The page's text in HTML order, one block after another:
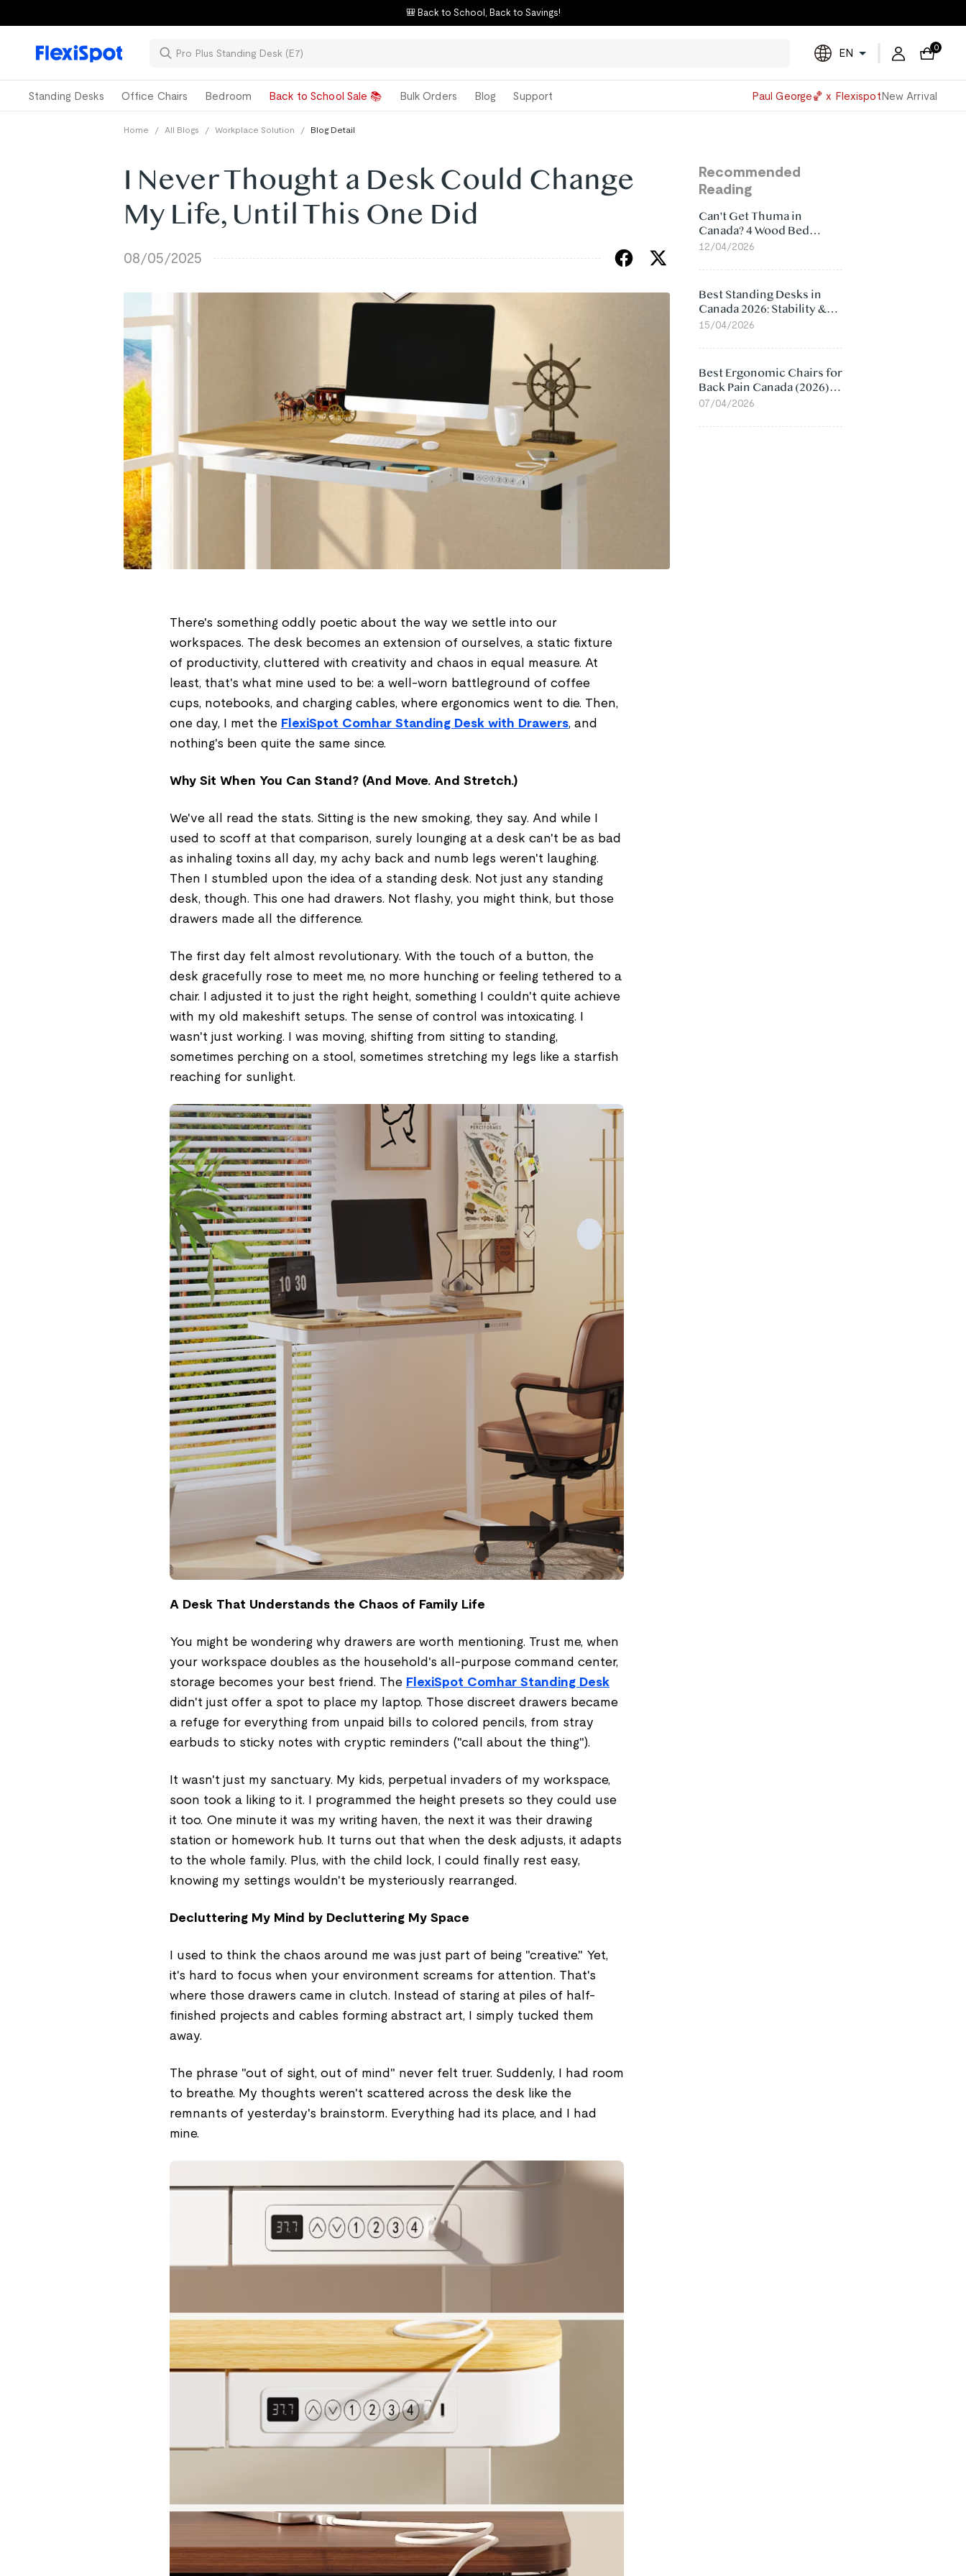
🎒 Back to School, Back to Savings!
Powered
by
EN 0
Standing Desks Office Chairs Bedroom Back to School Sale 📚 Bulk Orders Blog Support Paul George🏀 x FlexispotNew Arrival
Home / All Blogs / Workplace Solution / Blog Detail
I Never Thought a Desk Could Change
My Life, Until This One Did
08/05/2025
There's something oddly poetic about the way we settle into our
workspaces. The desk becomes an extension of ourselves, a static fixture
of productivity, cluttered with creativity and chaos in equal measure. At
least, that's what mine used to be: a well-worn battleground of coffee
cups, notebooks, and charging cables, where ergonomics went to die. Then,
one day, I met the FlexiSpot Comhar Standing Desk with Drawers, and
nothing's been quite the same since.
Why Sit When You Can Stand? (And Move. And Stretch.)
We've all read the stats. Sitting is the new smoking, they say. And while I
used to scoff at that comparison, surely lounging at a desk can't be as bad
as inhaling toxins all day, my achy back and numb legs weren't laughing.
Then I stumbled upon the idea of a standing desk. Not just any standing
desk, though. This one had drawers. Not flashy, you might think, but those
drawers made all the difference.
The first day felt almost revolutionary. With the touch of a button, the
desk gracefully rose to meet me, no more hunching or feeling tethered to a
chair. I adjusted it to just the right height, something I couldn't quite achieve
with my old makeshift setups. The sense of control was intoxicating. I
wasn't just working. I was moving, shifting from sitting to standing,
sometimes perching on a stool, sometimes stretching my legs like a starfish
reaching for sunlight.
A Desk That Understands the Chaos of Family Life
You might be wondering why drawers are worth mentioning. Trust me, when
your workspace doubles as the household's all-purpose command center,
storage becomes your best friend. The FlexiSpot Comhar Standing Desk
didn't just offer a spot to place my laptop. Those discreet drawers became
a refuge for everything from unpaid bills to colored pencils, from stray
earbuds to sticky notes with cryptic reminders ("call about the thing").
It wasn't just my sanctuary. My kids, perpetual invaders of my workspace,
soon took a liking to it. I programmed the height presets so they could use
it too. One minute it was my writing haven, the next it was their drawing
station or homework hub. It turns out that when the desk adjusts, it adapts
to the whole family. Plus, with the child lock, I could finally rest easy,
knowing my settings wouldn't be mysteriously rearranged.
Decluttering My Mind by Decluttering My Space
I used to think the chaos around me was just part of being "creative." Yet,
it's hard to focus when your environment screams for attention. That's
where those drawers came in clutch. Instead of staring at piles of half-
finished projects and cables forming abstract art, I simply tucked them
away.
The phrase "out of sight, out of mind" never felt truer. Suddenly, I had room
to breathe. My thoughts weren't scattered across the desk like the
remnants of yesterday's brainstorm. Everything had its place, and I had
mine.
Recommended
Reading
Can't Get Thuma in
Canada? 4 Wood Bed
Frame Alternatives That
12/04/2026
Best Standing Desks in
Canada 2026: Stability &
Value Compared
15/04/2026
Best Ergonomic Chairs for
Back Pain Canada (2026):
Lumbar Support Picks
07/04/2026